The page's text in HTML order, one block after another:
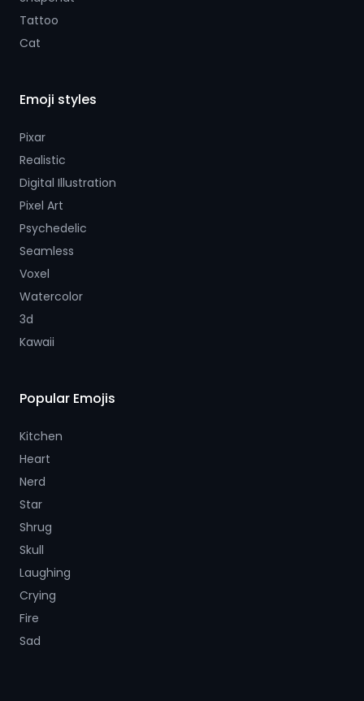
Tattoo
Cat
Emoji styles
Pixar
Realistic
Digital Illustration
Pixel Art
Psychedelic
Seamless
Voxel
Watercolor
3d
Kawaii
Popular Emojis
Kitchen
Heart
Nerd
Star
Shrug
Skull
Laughing
Crying
Fire
Sad